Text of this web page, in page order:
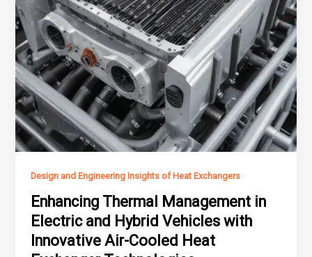
Design and Engineering Insights of Heat Exchangers
Enhancing Thermal Management in
Electric and Hybrid Vehicles with
Innovative Air-Cooled Heat